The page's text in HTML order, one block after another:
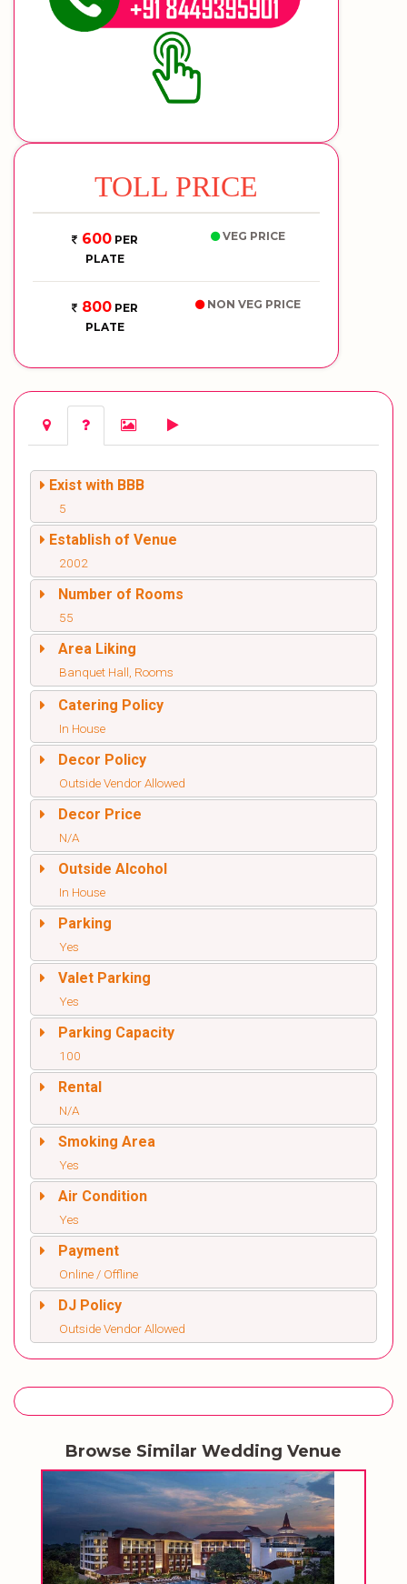
TOLL PRICE
600PER
PLATE
VEG PRICE
800PER
PLATE
NON VEG PRICE
Exist with BBB
5
Establish of Venue
2002
Number of Rooms
55
Area Liking
Banquet Hall, Rooms
Catering Policy
In House
Decor Policy
Outside Vendor Allowed
Decor Price
N/A
Outside Alcohol
In House
Parking
Yes
Valet Parking
Yes
Parking Capacity
100
Rental
N/A
Smoking Area
Yes
Air Condition
Yes
Payment
Online / Offline
DJ Policy
Outside Vendor Allowed
Browse Similar Wedding Venue